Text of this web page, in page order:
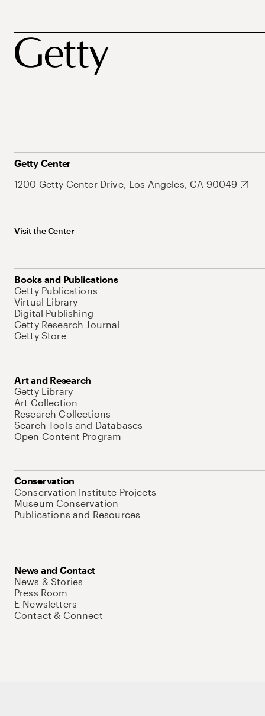
Getty Center
1200 Getty Center Drive, Los Angeles, CA 90049
Visit the Center
Books and Publications
Getty Publications
Virtual Library
Digital Publishing
Getty Research Journal
Getty Store
Art and Research
Getty Library
Art Collection
Research Collections
Search Tools and Databases
Open Content Program
Conservation
Conservation Institute Projects
Museum Conservation
Publications and Resources
News and Contact
News & Stories
Press Room
E-Newsletters
Contact & Connect